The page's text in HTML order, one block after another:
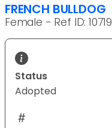
FRENCH BULLDOG
Female - Ref ID: 10719
Status
Adopted